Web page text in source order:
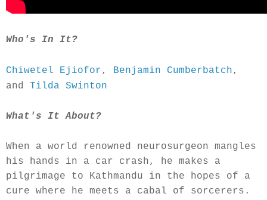
Who's In It?
Chiwetel Ejiofor, Benjamin Cumberbatch,
and Tilda Swinton
What's It About?
When a world renowned neurosurgeon mangles
his hands in a car crash, he makes a
pilgrimage to Kathmandu in the hopes of a
cure where he meets a cabal of sorcerers.